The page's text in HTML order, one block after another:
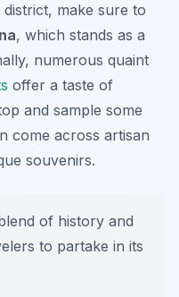
make sure to
, which stands as a
numerous quaint
offer a taste of
and sample some
come across artisan
souvenirs.
of history and
to partake in its